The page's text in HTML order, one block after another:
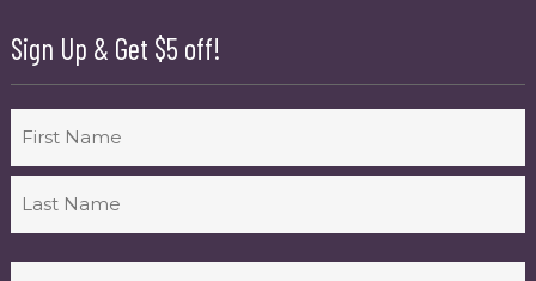
Sign Up & Get $5 off!
First